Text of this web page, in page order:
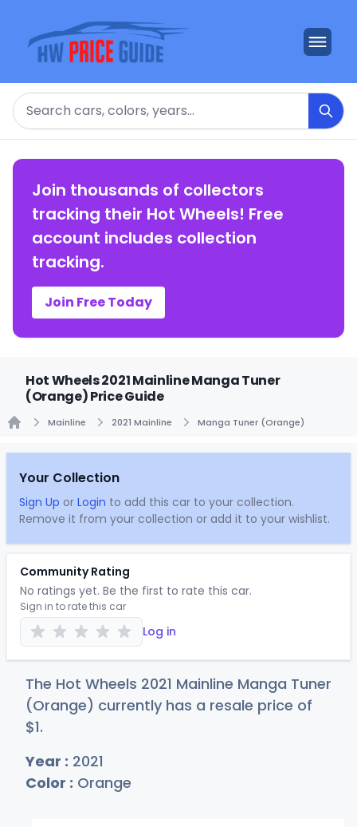
Search
Join thousands of collectors
tracking their Hot Wheels! Free
account includes collection
tracking.
Join Free Today
Hot Wheels 2021 Mainline Manga Tuner
(Orange) Price Guide
Mainline 2021 Mainline Manga Tuner (Orange)
Your Collection
Sign Up or Login to add this car to your collection.
Remove it from your collection or add it to your wishlist.
Community Rating
No ratings yet. Be the first to rate this car.
Sign in to rate this car
Log in
The Hot Wheels 2021 Mainline Manga Tuner
(Orange) currently has a resale price of
$1.
Year : 2021
Color : Orange